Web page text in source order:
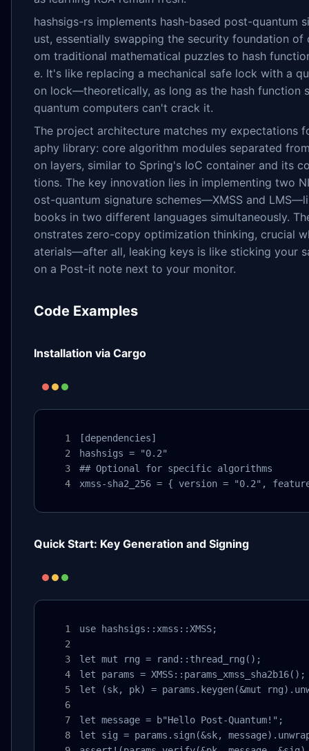
hashsigs-rs implements hash-based post-quantum
ust, essentially swapping the security foundation
om traditional mathematical puzzles to hash
e. It's like replacing a mechanical safe lock with a
on lock—theoretically, as long as the hash function
quantum computers can't crack it.
The project architecture matches my expectations
aphy library: core algorithm modules separated
on layers, similar to Spring's IoC container and its
tions. The key innovation lies in implementing two
ost-quantum signature schemes—XMSS and
books in two different languages simultaneously.
onstrates zero-copy optimization thinking, crucial
aterials—after all, leaking keys is like sticking your
on a Post-it note next to your monitor.
Code Examples
Installation via Cargo
[dependencies]
hashsigs = "0.2"
## Optional for specific algorithms
xmss-sha2_256 = { version = "0.2",
Quick Start: Key Generation and Signing
use hashsigs::xmss::XMSS;
let mut rng = rand::thread_rng();
let params = XMSS::params_xmss_sha2b16();
let (sk, pk) = params.keygen(&mut
let message = b"Hello Post-Quantum!";
let sig = params.sign(&sk,